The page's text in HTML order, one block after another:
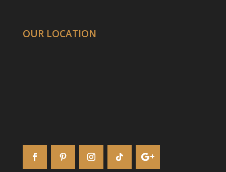
OUR LOCATION